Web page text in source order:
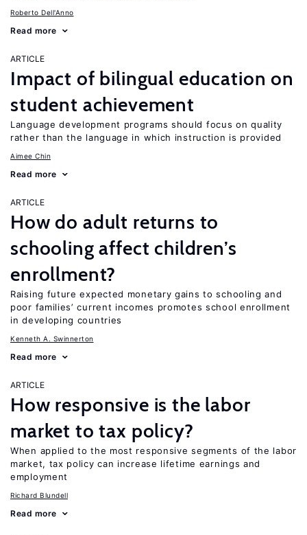
Roberto Dell'Anno
Read more
ARTICLE
Impact of bilingual education on
student achievement
Language development programs should focus on quality
rather than the language in which instruction is provided
Aimee Chin
Read more
ARTICLE
How do adult returns to
schooling affect children’s
enrollment?
Raising future expected monetary gains to schooling and
poor families’ current incomes promotes school enrollment
in developing countries
Kenneth A. Swinnerton
Read more
ARTICLE
How responsive is the labor
market to tax policy?
When applied to the most responsive segments of the labor
market, tax policy can increase lifetime earnings and
employment
Richard Blundell
Read more